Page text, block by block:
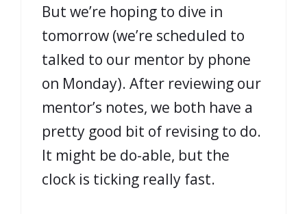
But we’re hoping to dive in
tomorrow (we’re scheduled to
talked to our mentor by phone
on Monday). After reviewing our
mentor’s notes, we both have a
pretty good bit of revising to do.
It might be do-able, but the
clock is ticking really fast.